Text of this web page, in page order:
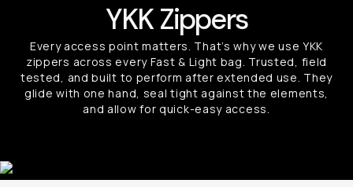
YKK Zippers
Every access point matters. That’s why we use YKK
zippers across every Fast & Light bag. Trusted, field
tested, and built to perform after extended use. They
glide with one hand, seal tight against the elements,
and allow for quick-easy access.